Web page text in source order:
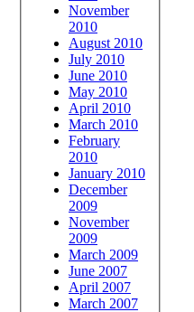
November
2010
August 2010
July 2010
June 2010
May 2010
April 2010
March 2010
February
2010
January 2010
December
2009
November
2009
March 2009
June 2007
April 2007
March 2007